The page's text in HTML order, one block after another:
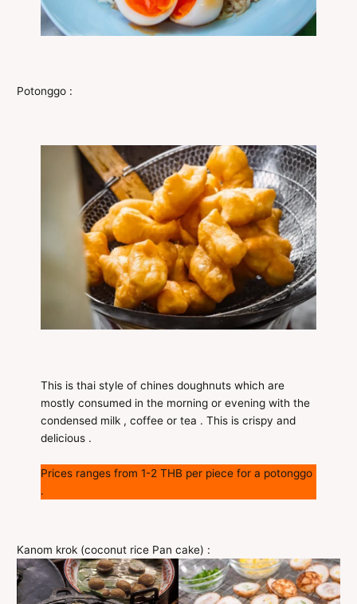
Potonggo :
This is thai style of chines doughnuts which are
mostly consumed in the morning or evening with the
condensed milk , coffee or tea . This is crispy and
delicious .
Prices ranges from 1-2 THB per piece for a potonggo
.
Kanom krok (coconut rice Pan cake) :